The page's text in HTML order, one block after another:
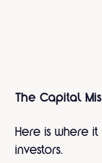
The Capital
Here is where
investors.